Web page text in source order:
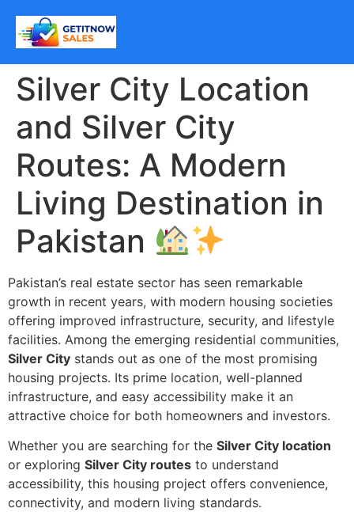
Silver City Location
and Silver City
Routes: A Modern
Living Destination in
Pakistan
Pakistan’s real estate sector has seen remarkable
growth in recent years, with modern housing societies
offering improved infrastructure, security, and lifestyle
facilities. Among the emerging residential communities,
Silver City stands out as one of the most promising
housing projects. Its prime location, well-planned
infrastructure, and easy accessibility make it an
attractive choice for both homeowners and investors.
Whether you are searching for the Silver City location
or exploring Silver City routes to understand
accessibility, this housing project offers convenience,
connectivity, and modern living standards.